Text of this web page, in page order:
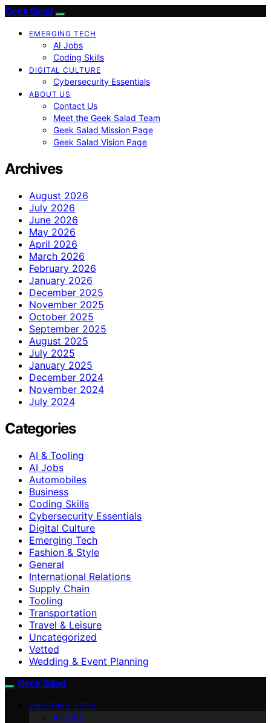
Geek Salad
EMERGING TECH
AI Jobs
Coding Skills
DIGITAL CULTURE
Cybersecurity Essentials
ABOUT US
Contact Us
Meet the Geek Salad Team
Geek Salad Mission Page
Geek Salad Vision Page
Archives
August 2026
July 2026
June 2026
May 2026
April 2026
March 2026
February 2026
January 2026
December 2025
November 2025
October 2025
September 2025
August 2025
July 2025
January 2025
December 2024
November 2024
July 2024
Categories
AI & Tooling
AI Jobs
Automobiles
Business
Coding Skills
Cybersecurity Essentials
Digital Culture
Emerging Tech
Fashion & Style
General
International Relations
Supply Chain
Tooling
Transportation
Travel & Leisure
Uncategorized
Vetted
Wedding & Event Planning
Geek Salad
EMERGING TECH
AI Jobs